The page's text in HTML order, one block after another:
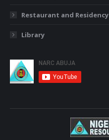
Restaurant and Residency
Library